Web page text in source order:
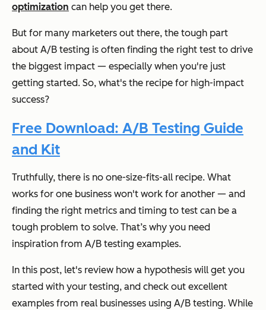
optimization can help you get there.
But for many marketers out there, the tough part
about A/B testing is often finding the right test to drive
the biggest impact — especially when you're just
getting started. So, what's the recipe for high-impact
success?
Free Download: A/B Testing Guide
and Kit
Truthfully, there is no one-size-fits-all recipe. What
works for one business won't work for another — and
finding the right metrics and timing to test can be a
tough problem to solve. That’s why you need
inspiration from A/B testing examples.
In this post, let's review how a hypothesis will get you
started with your testing, and check out excellent
examples from real businesses using A/B testing. While